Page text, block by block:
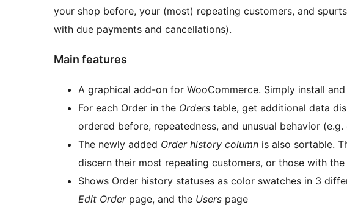
your shop before, your (most) repeating customers, and spurts of
with due payments and cancellations).
Main features
A graphical add-on for WooCommerce. Simply install
For each Order in the Orders table, get additional data
ordered before, repeatedness, and unusual behavior
The newly added Order history column is also sortable.
discern their most repeating customers, or those with
Shows Order history statuses as color swatches in 3
Edit Orderpage, and the Users page